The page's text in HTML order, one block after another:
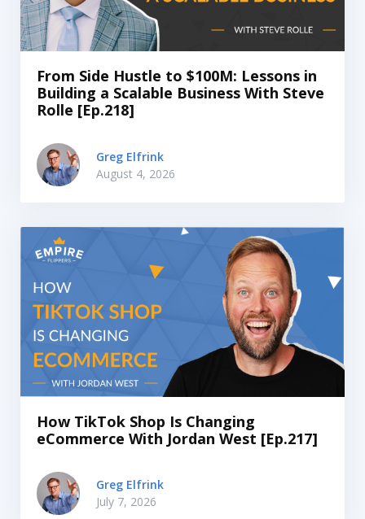
From Side Hustle to $100M: Lessons in
Building a Scalable Business With Steve
Rolle [Ep.218]
Greg Elfrink
August 4, 2026
How TikTok Shop Is Changing
eCommerce With Jordan West [Ep.217]
Greg Elfrink
July 7, 2026